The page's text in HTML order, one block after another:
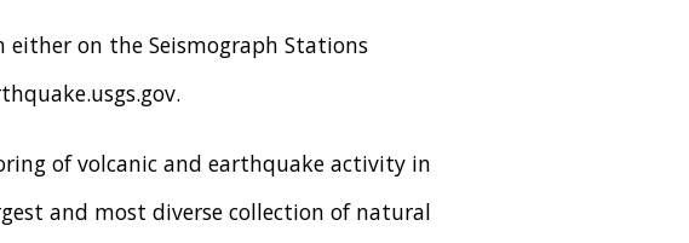
on the Seismograph Stations
of volcanic and earthquake activity in
and most diverse collection of natural